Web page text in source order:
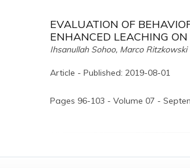
EVALUATION OF
ENHANCED LEACHING
Ihsanullah Sohoo, Marco
Article - Published: 2019-08-01
Pages 96-103 - Volume 07 -